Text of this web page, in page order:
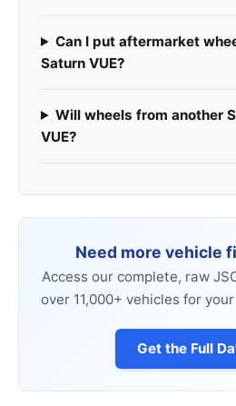
Can I put aftermarket
Saturn VUE?
Will wheels from another
VUE?
Need more vehicle
Access our complete, raw
over 11,000+ vehicles for
Get the Full